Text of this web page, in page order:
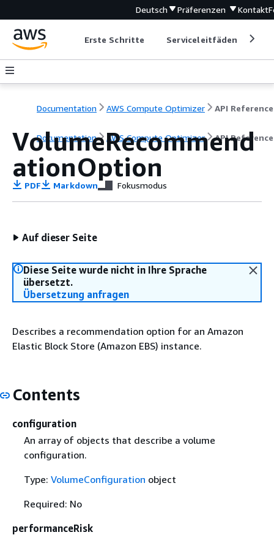
Deutsch Präferenzen Kontakt
Erste Schritte Serviceleitfäden
Documentation AWS Compute Optimizer API Reference
Documentation AWS Compute Optimizer API Reference
VolumeRecommend
ationOption
PDF Markdown Fokusmodus
Auf dieser Seite
Diese Seite wurde nicht in Ihre Sprache
übersetzt.
Übersetzung anfragen
Describes a recommendation option for an Amazon
Elastic Block Store (Amazon EBS) instance.
Contents
configuration
An array of objects that describe a volume
configuration.
Type: VolumeConfiguration object
Required: No
performanceRisk